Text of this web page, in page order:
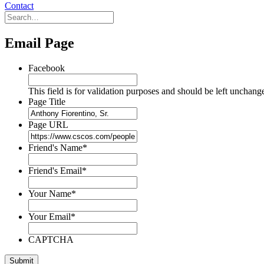
Contact
Email Page
Facebook
This field is for validation purposes and should be left
Page Title
Page URL
Friend's Name*
Friend's Email*
Your Name*
Your Email*
CAPTCHA